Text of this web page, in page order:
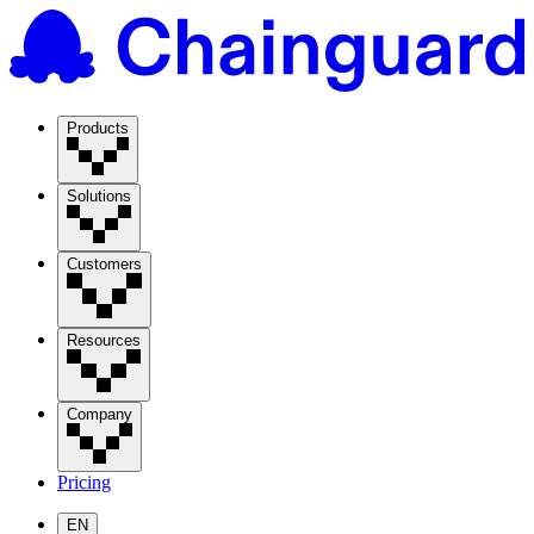
Products
Solutions
Customers
Resources
Company
Pricing
EN